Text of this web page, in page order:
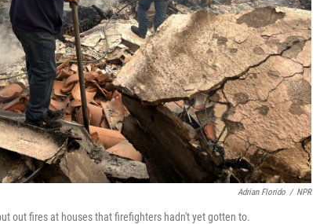
Adrian Florido / NPR
out fires at houses that firefighters hadn't yet gotten to.